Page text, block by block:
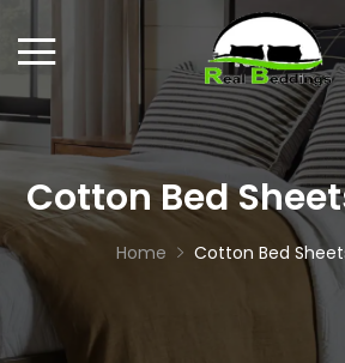
Cotton Bed
Home Cotton Bed